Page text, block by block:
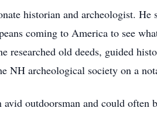
historian and archeologist.
coming to America to see
researched old deeds, guided
NH archeological society on a
avid outdoorsman and could